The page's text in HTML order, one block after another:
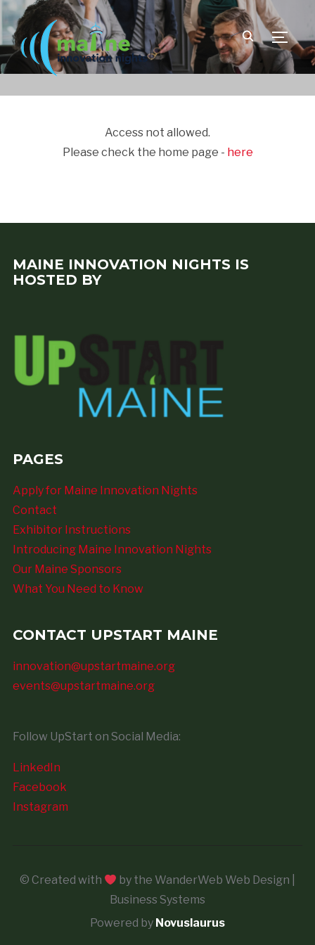
Access not allowed.
Please check the home page - here
MAINE INNOVATION NIGHTS IS
HOSTED BY
PAGES
Apply for Maine Innovation Nights
Contact
Exhibitor Instructions
Introducing Maine Innovation Nights
Our Maine Sponsors
What You Need to Know
CONTACT UPSTART MAINE
innovation@upstartmaine.org
events@upstartmaine.org
Follow UpStart on Social Media:
LinkedIn
Facebook
Instagram
© Created with
by the WanderWeb Web Design |
Business Systems
Powered by Novuslaurus